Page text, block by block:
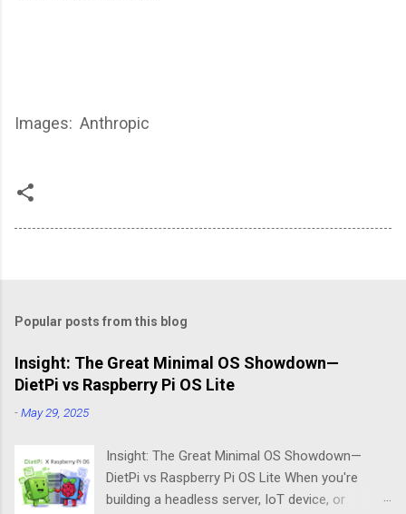
Images: Anthropic
Popular posts from this blog
Insight: The Great Minimal OS Showdown—
DietPi vs Raspberry Pi OS Lite
-May 29, 2025
Insight: The Great Minimal OS Showdown—
DietPi vs Raspberry Pi OS Lite When you're
building a headless server, IoT device, or